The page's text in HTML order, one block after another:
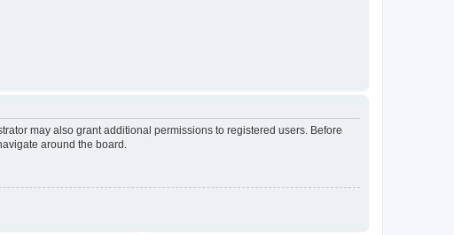
may also grant additional permissions to registered users. Before
around the board.